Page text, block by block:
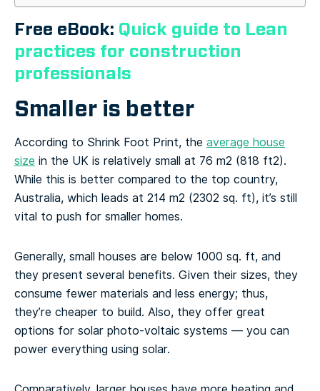
Free eBook: Quick guide to Lean
practices for construction
professionals
Smaller is better
According to Shrink Foot Print, the average house
size in the UK is relatively small at 76 m2 (818 ft2).
While this is better compared to the top country,
Australia, which leads at 214 m2 (2302 sq. ft), it’s still
vital to push for smaller homes.
Generally, small houses are below 1000 sq. ft, and
they present several benefits. Given their sizes, they
consume fewer materials and less energy; thus,
they’re cheaper to build. Also, they offer great
options for solar photo-voltaic systems — you can
power everything using solar.